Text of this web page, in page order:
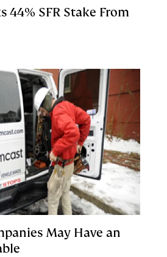
44% SFR Stake From
May Have an